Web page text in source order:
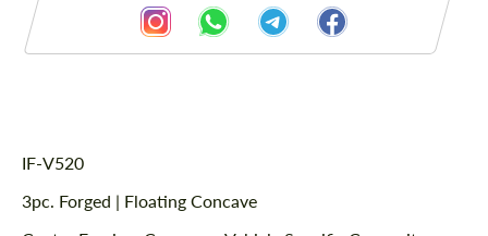
Description
IF-V520
3pc. Forged | Floating Concave